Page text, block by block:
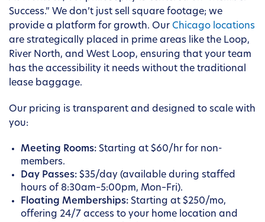
Success.” We don’t just sell square footage; we
provide a platform for growth. Our Chicago locations
are strategically placed in prime areas like the Loop,
River North, and West Loop, ensuring that your team
has the accessibility it needs without the traditional
lease baggage.
Our pricing is transparent and designed to scale with
you:
Meeting Rooms: Starting at $60/hr for non-
members.
Day Passes: $35/day (available during staffed
hours of 8:30am–5:00pm, Mon–Fri).
Floating Memberships: Starting at $250/mo,
offering 24/7 access to your home location and